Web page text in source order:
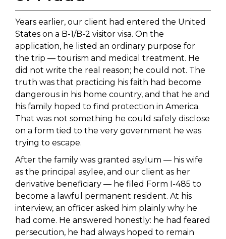
Years earlier, our client had entered the United
States on a B-1/B-2 visitor visa. On the
application, he listed an ordinary purpose for
the trip — tourism and medical treatment. He
did not write the real reason; he could not. The
truth was that practicing his faith had become
dangerous in his home country, and that he and
his family hoped to find protection in America.
That was not something he could safely disclose
on a form tied to the very government he was
trying to escape.
After the family was granted asylum — his wife
as the principal asylee, and our client as her
derivative beneficiary — he filed Form I-485 to
become a lawful permanent resident. At his
interview, an officer asked him plainly why he
had come. He answered honestly: he had feared
persecution, he had always hoped to remain